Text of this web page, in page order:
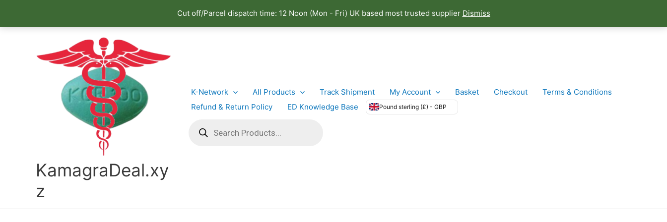
Cut off/Parcel dispatch time: 12 Noon (Mon - Fri) UK based most trusted supplier Dismiss
KamagraDeal.xy
z
K-Network All Products Track Shipment My Account Basket Checkout
Terms & Conditions
Refund & Return Policy
ED Knowledge Base Pound sterling (£) - GBP
search